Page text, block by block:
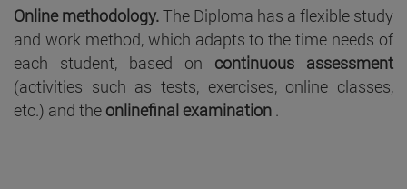
Online methodology.The Diploma has a flexible study
and work method, which adapts to the time needs of
each student, based on continuous assessment
(activities such as tests, exercises, online classes,
etc.) and the onlinefinal examination .